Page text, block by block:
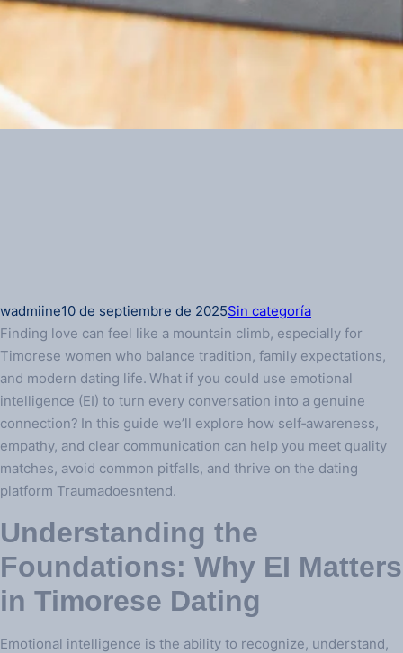
wadmiine10 de septiembre de 2025Sin categoría
Finding love can feel like a mountain climb, especially for
Timorese women who balance tradition, family expectations,
and modern dating life. What if you could use emotional
intelligence (EI) to turn every conversation into a genuine
connection? In this guide we’ll explore how self‑awareness,
empathy, and clear communication can help you meet quality
matches, avoid common pitfalls, and thrive on the dating
platform Traumadoesntend.
Understanding the
Foundations: Why EI Matters
in Timorese Dating
Emotional intelligence is the ability to recognize, understand,